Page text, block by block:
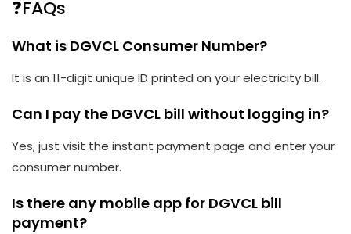
❓FAQs
What is DGVCL Consumer Number?
It is an 11-digit unique ID printed on your electricity bill.
Can I pay the DGVCL bill without logging in?
Yes, just visit the instant payment page and enter your
consumer number.
Is there any mobile app for DGVCL bill
payment?